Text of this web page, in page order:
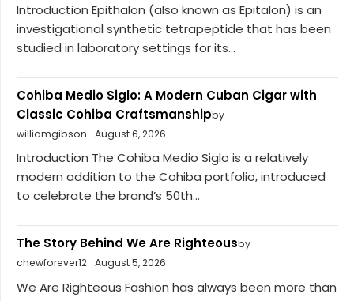
Introduction Epithalon (also known as Epitalon) is an
investigational synthetic tetrapeptide that has been
studied in laboratory settings for its...
Cohiba Medio Siglo: A Modern Cuban Cigar with
Classic Cohiba Craftsmanshipby
williamgibson
August 6, 2026
Introduction The Cohiba Medio Siglo is a relatively
modern addition to the Cohiba portfolio, introduced
to celebrate the brand’s 50th...
The Story Behind We Are Righteousby
chewforever12 August 5, 2026
We Are Righteous Fashion has always been more than